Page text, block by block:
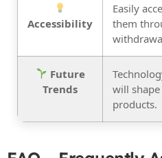
Accessibility
Easily
them
Future
Trends
will
products.